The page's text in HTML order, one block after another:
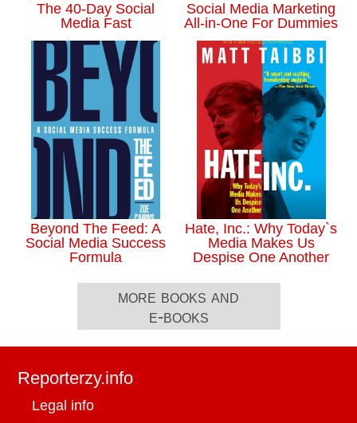
The 40-Day Social
Media Fast
Social Media Marketing
All-in-One For Dummies
Beyond The Feed: A
Social Media Success
Formula
Hate, Inc.: Why Today`s
Media Makes Us
Despise One Another
more books and
e-books
Reporterzy.info
Legal info